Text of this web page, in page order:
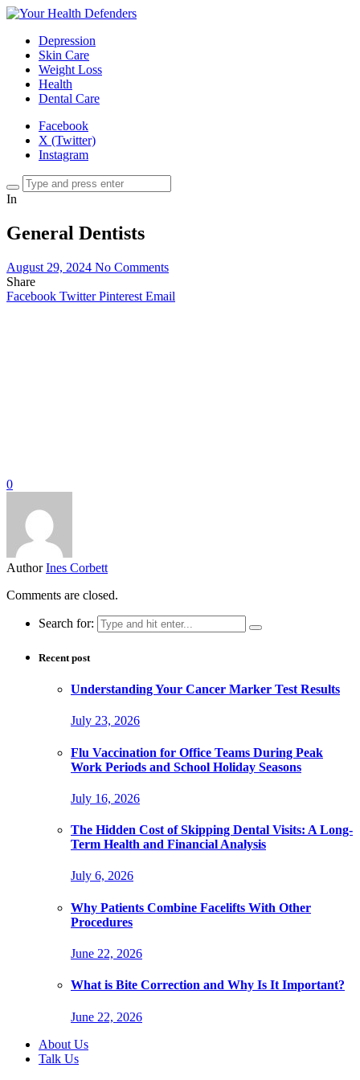
Depression
Skin Care
Weight Loss
Health
Dental Care
Facebook
X (Twitter)
Instagram
In
General Dentists
August 29, 2024 No Comments
Share
Facebook Twitter Pinterest Email
0
Author Ines Corbett
Comments are closed.
Search for:
Recent post
Understanding Your Cancer Marker Test Results
July 23, 2026
Flu Vaccination for Office Teams During Peak
Work Periods and School Holiday Seasons
July 16, 2026
The Hidden Cost of Skipping Dental Visits: A Long-
Term Health and Financial Analysis
July 6, 2026
Why Patients Combine Facelifts With Other
Procedures
June 22, 2026
What is Bite Correction and Why Is It Important?
June 22, 2026
About Us
Talk Us